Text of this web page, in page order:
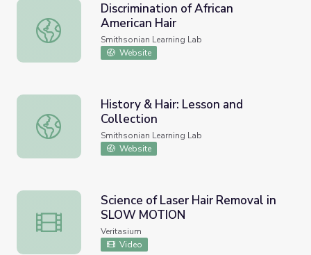
Discrimination of African American Hair
Discrimination of African
American Hair
Smithsonian Learning Lab
Website
History & Hair: Lesson and Collection
History & Hair: Lesson and
Collection
Smithsonian Learning Lab
Website
Science of Laser Hair Removal in SLOW MOTION
Science of Laser Hair Removal in
SLOW MOTION
Veritasium
Video